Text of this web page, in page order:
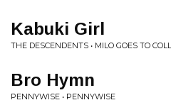
Kabuki Girl
THE DESCENDENTS • MILO GOES TO
Bro Hymn
PENNYWISE • PENNYWISE